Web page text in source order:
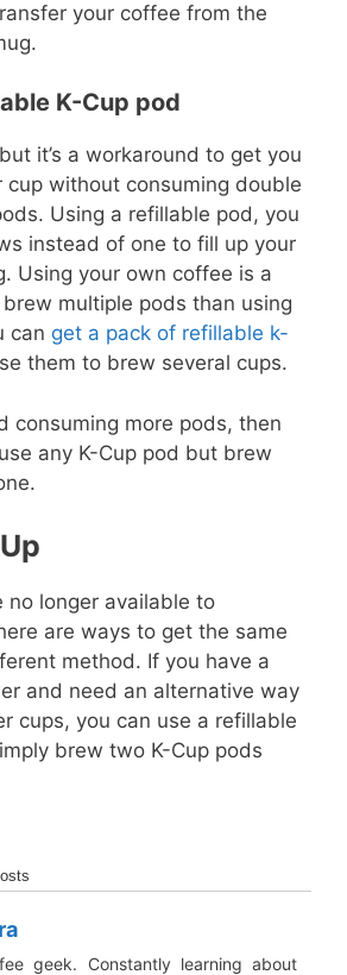
your coffee from the
K-Cup pod
it’s a workaround to get you
cup without consuming double
Using a refillable pod, you
instead of one to fill up your
Using your own coffee is a
multiple pods than using
can get a pack of refillable k-
them to brew several cups.
consuming more pods, then
any K-Cup pod but brew
no longer available to
are ways to get the same
method. If you have a
and need an alternative way
cups, you can use a refillable
brew two K-Cup pods
geek. Constantly learning about